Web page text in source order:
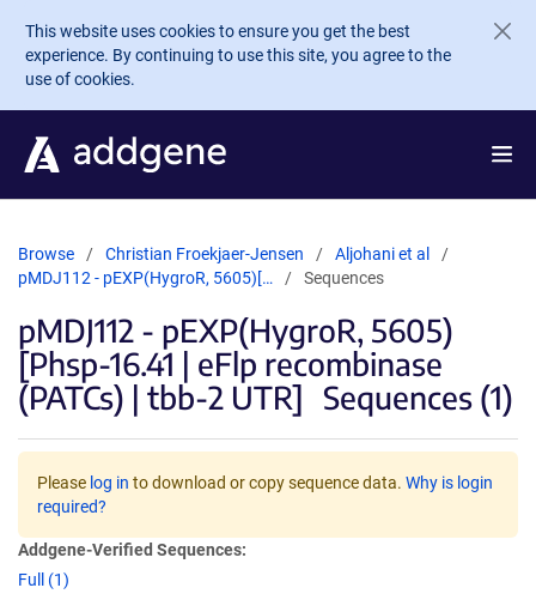
Skip to main content
This website uses cookies to ensure you get the best
experience. By continuing to use this site, you agree to the
use of cookies.
Browse Christian Froekjaer-Jensen
Aljohani et al
pMDJ112 - pEXP(HygroR, 5605)[…
Sequences
pMDJ112 - pEXP(HygroR, 5605)
[Phsp-16.41 | eFlp recombinase
(PATCs) | tbb-2 UTR] Sequences (1)
Please log in to download or copy sequence data. Why is login
required?
Addgene-Verified Sequences:
Full (1)